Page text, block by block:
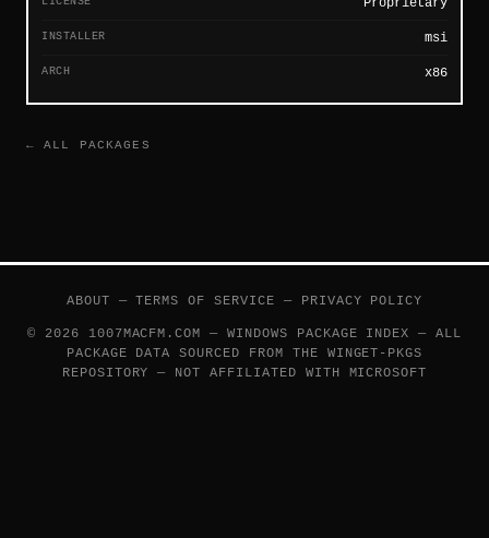
Proprietary
INSTALLER msi
ARCH x86
← ALL PACKAGES
ABOUT —TERMS OF SERVICE — PRIVACY POLICY
© 2026 1007MACFM.COM — WINDOWS PACKAGE INDEX — ALL
PACKAGE DATA SOURCED FROM THE WINGET-PKGS
REPOSITORY — NOT AFFILIATED WITH MICROSOFT